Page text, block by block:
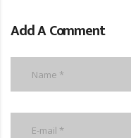
Add A Comment